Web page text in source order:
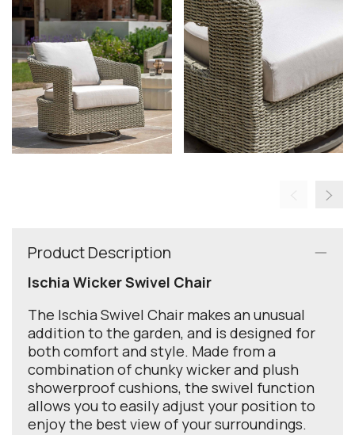
Product Description
Ischia Wicker Swivel Chair
The Ischia Swivel Chair makes an unusual
addition to the garden, and is designed for
both comfort and style. Made from a
combination of chunky wicker and plush
showerproof cushions, the swivel function
allows you to easily adjust your position to
enjoy the best view of your surroundings.